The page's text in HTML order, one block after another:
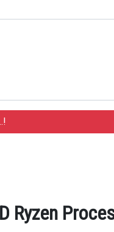
Ryzen